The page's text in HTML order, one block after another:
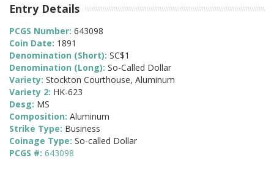
Entry Details
PCGS Number: 643098
Coin Date: 1891
Denomination (Short): SC$1
Denomination (Long): So-Called Dollar
Variety: Stockton Courthouse, Aluminum
Variety 2: HK-623
Desg: MS
Composition: Aluminum
Strike Type: Business
Coinage Type: So-called Dollar
PCGS #: 643098